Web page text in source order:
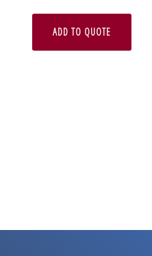
ADD TO QUOTE